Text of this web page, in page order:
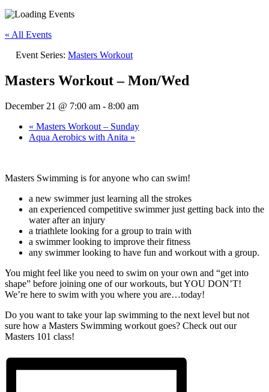
« All Events
Event Series: Masters Workout
Masters Workout – Mon/Wed
December 21 @ 7:00 am - 8:00 am
« Masters Workout – Sunday
Aqua Aerobics with Anita »
Masters Swimming is for anyone who can swim!
a new swimmer just learning all the strokes
an experienced competitive swimmer just getting back into the
water after an injury
a triathlete looking for a group to train with
a swimmer looking to improve their fitness
any swimmer looking to have fun and workout with a group.
You might feel like you need to swim on your own and “get into
shape” before joining one of our workouts, but YOU DON’T!
We’re here to swim with you where you are…today!
Do you want to take your lap swimming to the next level but not
sure how a Masters Swimming workout goes? Check out our
Masters 101 class!